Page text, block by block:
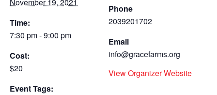
November 19, 2021
Time:
7:30 pm - 9:00 pm
Cost:
$20
Event Tags:
Phone
2039201702
Email
info@gracefarms.org
View Organizer Website